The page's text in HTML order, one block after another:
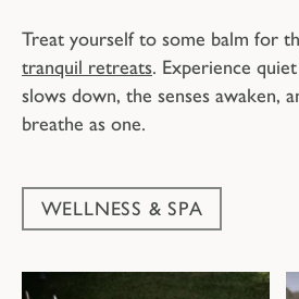
Treat yourself to some balm for
tranquil retreats. Experience
slows down, the senses awaken,
breathe as one.
WELLNESS & SPA